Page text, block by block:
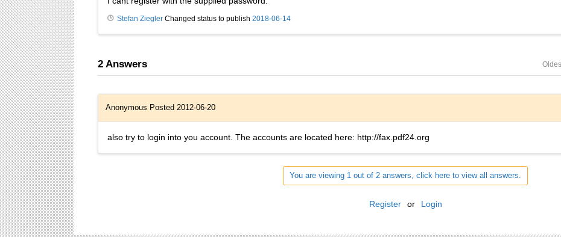
Stefan Ziegler Changed status to publish 2018-06-14
2 Answers
Anonymous Posted 2012-06-20
also try to login into you account. The accounts are located here: http://fax.pdf24.org
You are viewing 1 out of 2 answers, click here to view all answers.
Register or Login